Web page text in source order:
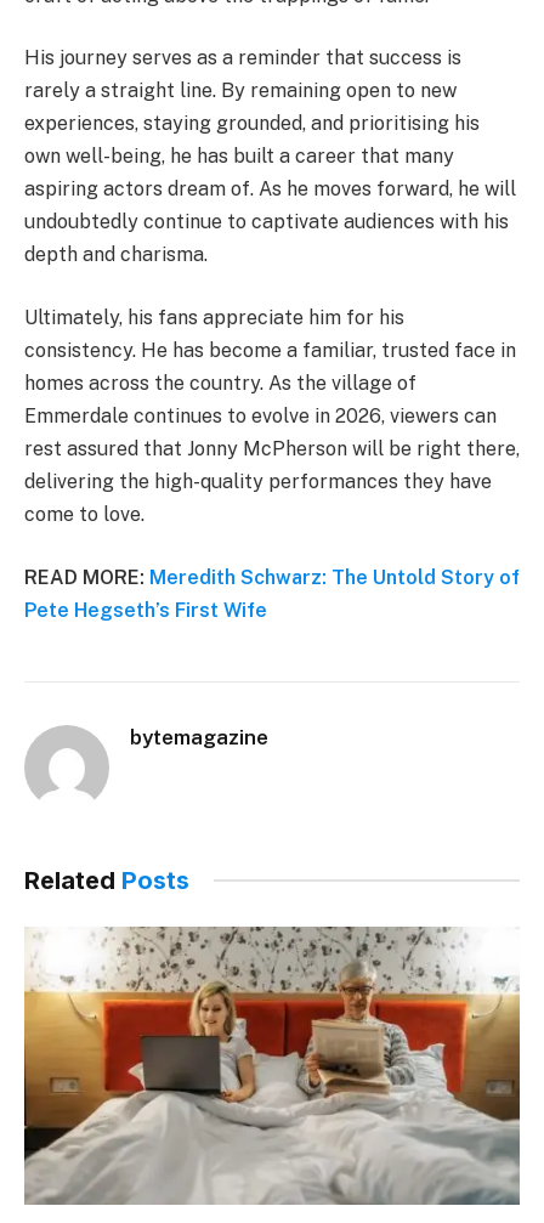
His journey serves as a reminder that success is
rarely a straight line. By remaining open to new
experiences, staying grounded, and prioritising his
own well-being, he has built a career that many
aspiring actors dream of. As he moves forward, he will
undoubtedly continue to captivate audiences with his
depth and charisma.
Ultimately, his fans appreciate him for his
consistency. He has become a familiar, trusted face in
homes across the country. As the village of
Emmerdale continues to evolve in 2026, viewers can
rest assured that Jonny McPherson will be right there,
delivering the high-quality performances they have
come to love.
READ MORE: Meredith Schwarz: The Untold Story of
Pete Hegseth’s First Wife
bytemagazine
Related Posts